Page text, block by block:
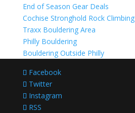
End of Season Gear Deals
Cochise Stronghold Rock Climbing
Traxx Bouldering Area
Philly Bouldering
Bouldering Outside Philly
Facebook
Twitter
Instagram
RSS